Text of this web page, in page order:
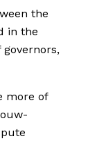
the
in the
more of